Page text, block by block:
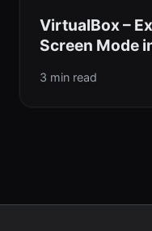
VirtualBox –
Screen Mode
3 min read